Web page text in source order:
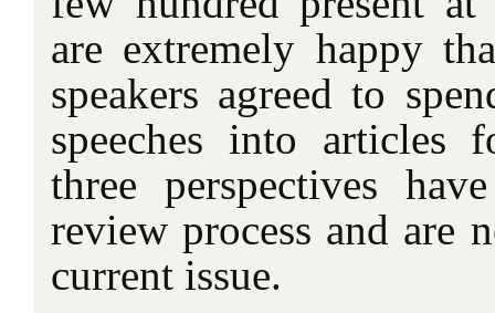
are extremely happy
speakers agreed to
speeches into articles
three perspectives
review process and are
current issue.